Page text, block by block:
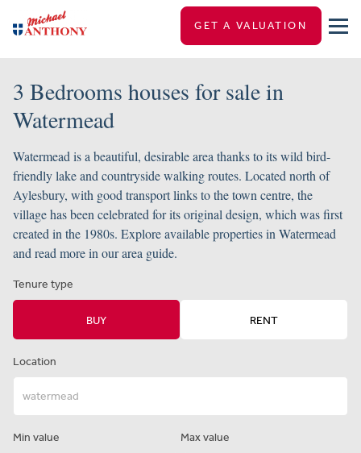
GET A VALUATION
3 Bedrooms houses for sale in
Watermead
Watermead is a beautiful, desirable area thanks to its wild bird-
friendly lake and countryside walking routes. Located north of
Aylesbury, with good transport links to the town centre, the
village has been celebrated for its original design, which was first
created in the 1980s. Explore available properties in Watermead
and read more in our area guide.
Tenure type
BUY RENT
Location
Min value Max value